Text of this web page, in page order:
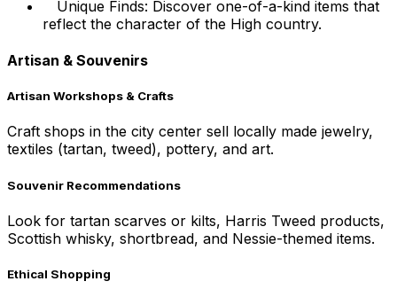
Unique Finds: Discover one-of-a-kind items that
reflect the character of the High country.
Artisan & Souvenirs
Artisan Workshops & Crafts
Craft shops in the city center sell locally made jewelry,
textiles (tartan, tweed), pottery, and art.
Souvenir Recommendations
Look for tartan scarves or kilts, Harris Tweed products,
Scottish whisky, shortbread, and Nessie-themed items.
Ethical Shopping